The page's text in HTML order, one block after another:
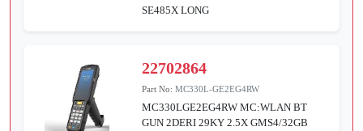
SE485X LONG
22702864
Part No:MC330L-GE2EG4RW
MC330LGE2EG4RW MC:WLAN BT
GUN 2DERI 29KY 2.5X GMS4/32GB